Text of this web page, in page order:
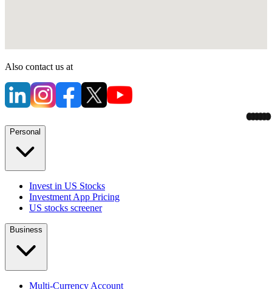
Also contact us at
Personal
Invest in US Stocks
Investment App Pricing
US stocks screener
Business
Multi-Currency Account